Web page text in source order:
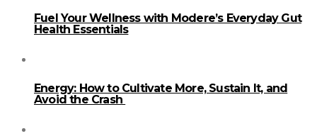
Fuel Your Wellness with Modere’s Everyday Gut
Health Essentials
Energy: How to Cultivate More, Sustain It, and
Avoid the Crash